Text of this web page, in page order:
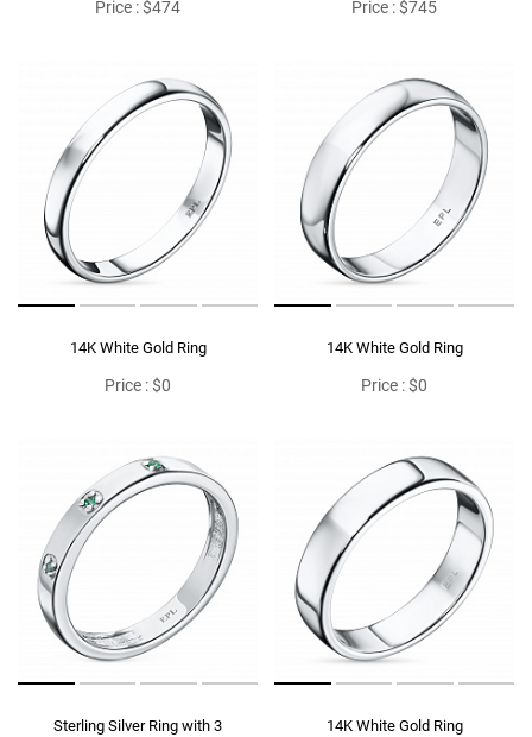
Price : $474 Price : $745
14K White Gold Ring
Price : $0
14K White Gold Ring
Price : $0
Sterling Silver Ring with 3
14K White Gold Ring